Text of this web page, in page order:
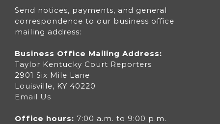
Send notices, payments, and general
correspondence to our business office
mailing address:
Business Office Mailing Address:
Taylor Kentucky Court Reporters
2901 Six Mile Lane
Louisville, KY 40220
Email Us
Office hours: 7:00 a.m. to 9:00 p.m.